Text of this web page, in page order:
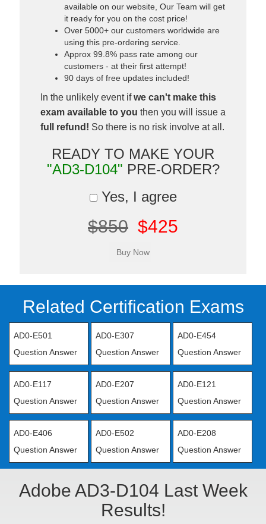
available on our website, Our Team will get
it ready for you on the cost price!
Over 5000+ our customers worldwide are
using this pre-ordering service.
Approx 99.8% pass rate among our
customers - at their first attempt!
90 days of free updates included!
In the unlikely event ifwe can't make this
exam available to you then you will issue a
full refund! So there is no risk involve at all.
READY TO MAKE YOUR
"AD3-D104" PRE-ORDER?
Yes, I agree
$850 $425
Related Certification Exams
AD0-E501
Question Answer
AD0-E307
Question Answer
AD0-E454
Question Answer
AD0-E117
Question Answer
AD0-E207
Question Answer
AD0-E121
Question Answer
AD0-E406
Question Answer
AD0-E502
Question Answer
AD0-E208
Question Answer
Adobe AD3-D104 Last Week
Results!